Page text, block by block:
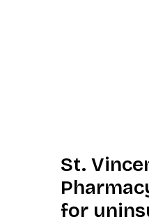
St.
for